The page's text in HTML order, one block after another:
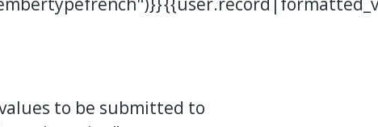
to be submitted to